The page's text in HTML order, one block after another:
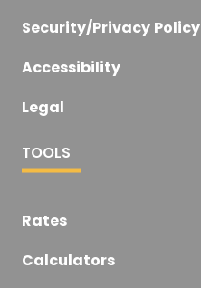
Security/Privacy Policy
Accessibility
Legal
TOOLS
Rates
Calculators